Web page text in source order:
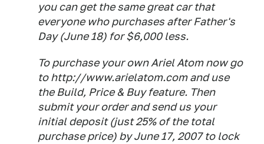
you can get the same great car that
everyone who purchases after Father's
Day (June 18) for $6,000 less.
To purchase your own Ariel Atom now go
to http://www.arielatom.com and use
the Build, Price & Buy feature. Then
submit your order and send us your
initial deposit (just 25% of the total
purchase price) by June 17, 2007 to lock